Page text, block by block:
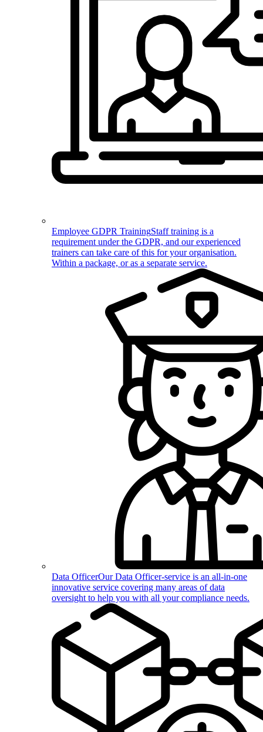
Employee GDPR TrainingStaff training is a
requirement under the GDPR, and our experienced
trainers can take care of this for your organisation.
Within a package, or as a separate service.
Data OfficerOur Data Officer-service is an all-in-one
innovative service covering many areas of data
oversight to help you with all your compliance needs.